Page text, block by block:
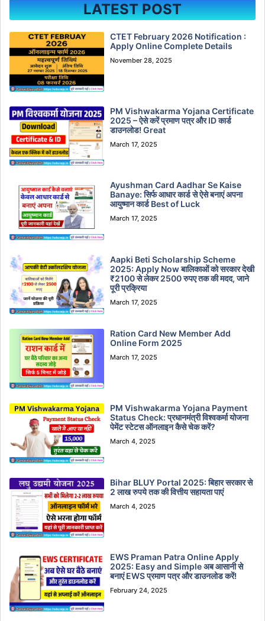
LATEST POST
CTET February 2026 Notification :
Apply Online Complete Details
November 28, 2025
PM Vishwakarma Yojana Certificate
2025 – ऐसे करें प्रमाण पत्र और ID कार्ड
डाउनलोड! Great
March 17, 2025
Ayushman Card Aadhar Se Kaise
Banaye: सिर्फ आधार कार्ड से ऐसे बनाएं अपना
आयुष्मान कार्ड Best of Luck
March 17, 2025
Aapki Beti Scholarship Scheme
2025: Apply Now बालिकाओं को सरकार देखी
₹2100 से लेकर 2500 रुपए तक की मदद, जाने
पूरी प्रक्रिया
March 17, 2025
Ration Card New Member Add
Online Form 2025
March 17, 2025
PM Vishwakarma Yojana Payment
Status Check: प्रधानमंत्री विश्वकर्मा योजना
पेमेंट स्टेटस ऑनलाइन कैसे चेक करें?
March 4, 2025
Bihar BLUY Portal 2025: बिहार सरकार से
2 लाख रुपये तक की वित्तीय सहायता पाएं
March 4, 2025
EWS Praman Patra Online Apply
2025: Easy and Simple अब आसानी से
बनाएं EWS प्रमाण पत्र और डाउनलोड करें!
February 24, 2025